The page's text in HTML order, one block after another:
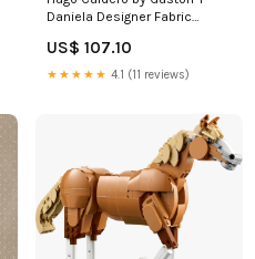
Daniela Designer Fabric
ABBEYSHEA Designer Fabric
44% Cotton
US$ 107.10
★★★★★ 4.1 (11 reviews)